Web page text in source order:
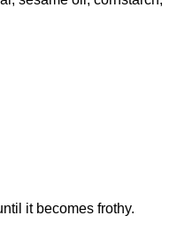
it becomes frothy.